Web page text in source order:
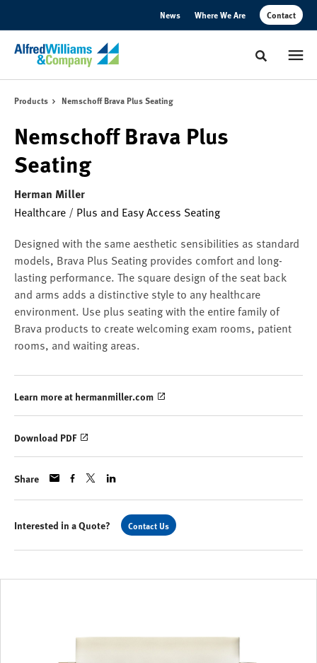
News Where We Are Contact
Toggle
Products Nemschoff Brava Plus Seating
Nemschoff Brava Plus
Seating
Herman Miller
Healthcare / Plus and Easy Access Seating
Designed with the same aesthetic sensibilities as standard
models, Brava Plus Seating provides comfort and long-
lasting performance. The square design of the seat back
and arms adds a distinctive style to any healthcare
environment. Use plus seating with the entire family of
Brava products to create welcoming exam rooms, patient
rooms, and waiting areas.
Learn more at hermanmiller.com
Download PDF
Share
Interested in a Quote? Contact Us